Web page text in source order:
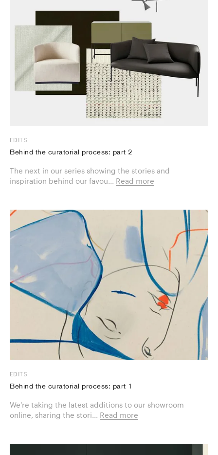
EDITS
Behind the curatorial process: part 2
The next in our series showing the stories and
inspiration behind our favou... Read more
EDITS
Behind the curatorial process: part 1
We're taking the latest additions to our showroom
online, sharing the stori... Read more